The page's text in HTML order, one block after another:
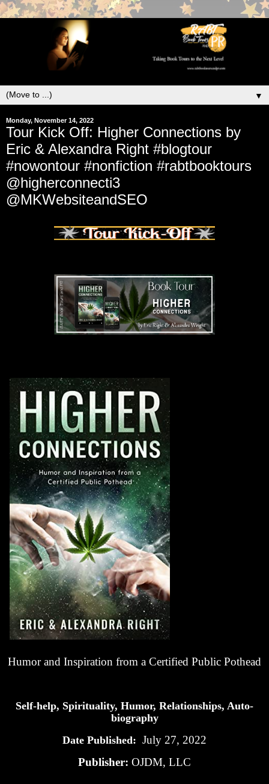
▼
Monday, November 14, 2022
Tour Kick Off: Higher Connections by
Eric & Alexandra Right #blogtour
#nowontour #nonfiction #rabtbooktours
@higherconnecti3
@MKWebsiteandSEO
Humor and Inspiration from a Certified Public Pothead
Self-help, Spirituality, Humor, Relationships, Auto-
biography
Date Published: July 27, 2022
Publisher: OJDM, LLC